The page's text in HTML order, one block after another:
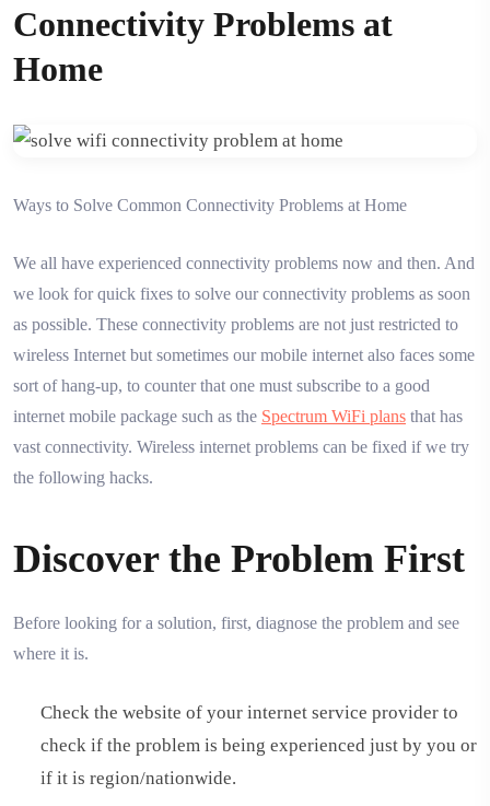
Connectivity Problems at
Home
Ways to Solve Common Connectivity Problems at Home
We all have experienced connectivity problems now and then. And
we look for quick fixes to solve our connectivity problems as soon
as possible. These connectivity problems are not just restricted to
wireless Internet but sometimes our mobile internet also faces some
sort of hang-up, to counter that one must subscribe to a good
internet mobile package such as the Spectrum WiFi plans that has
vast connectivity. Wireless internet problems can be fixed if we try
the following hacks.
Discover the Problem First
Before looking for a solution, first, diagnose the problem and see
where it is.
Check the website of your internet service provider to
check if the problem is being experienced just by you or
if it is region/nationwide.